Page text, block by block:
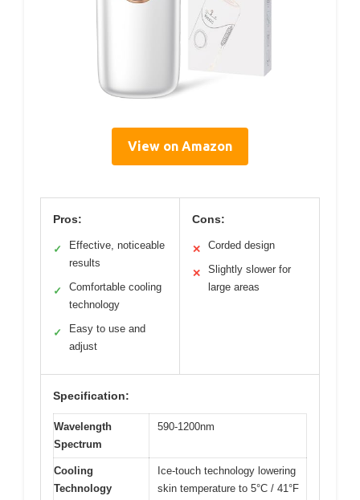
View on Amazon
Pros:
✓
Effective, noticeable
results
✓
Comfortable cooling
technology
✓
Easy to use and
adjust
Cons:
✕ Corded design
✕
Slightly slower for
large areas
Specification:
Wavelength
Spectrum
590-1200nm
Cooling
Technology
Ice-touch technology lowering
skin temperature to 5°C / 41°F